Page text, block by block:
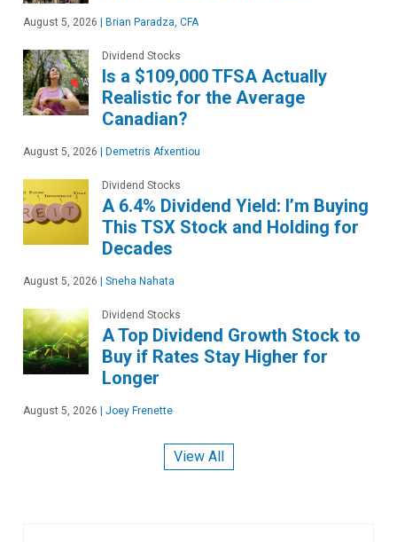
August 5, 2026 Brian Paradza, CFA
Dividend Stocks
Is a $109,000 TFSA Actually
Realistic for the Average
Canadian?
August 5, 2026 Demetris Afxentiou
Dividend Stocks
A 6.4% Dividend Yield: I’m Buying
This TSX Stock and Holding for
Decades
August 5, 2026 Sneha Nahata
Dividend Stocks
A Top Dividend Growth Stock to
Buy if Rates Stay Higher for
Longer
August 5, 2026 Joey Frenette
View All